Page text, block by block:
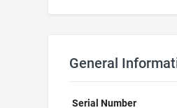
General
Serial Number